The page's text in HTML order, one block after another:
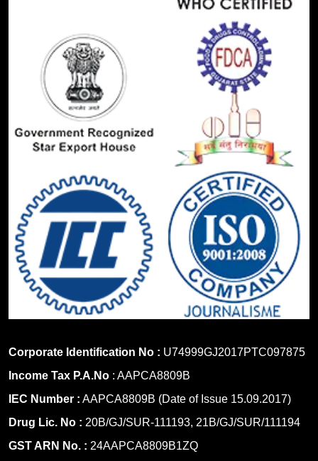
Corporate Identification No : U74999GJ2017PTC097875
Income Tax P.A.No : AAPCA8809B
IEC Number : AAPCA8809B (Date of Issue 15.09.2017)
Drug Lic. No : 20B/GJ/SUR-111193, 21B/GJ/SUR/111194
GST ARN No. : 24AAPCA8809B1ZQ